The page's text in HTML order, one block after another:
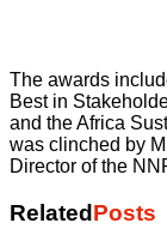
The awards
Best in
and the Africa
was clinched by
Director of the
RelatedPosts